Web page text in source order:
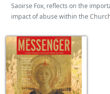
Saoirse Fox, reflects on the
impact of abuse within the